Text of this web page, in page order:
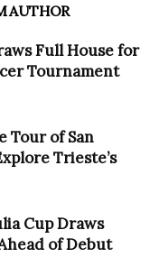
AUTHOR
Full House for
Tournament
Tour of San
Trieste’s
Cup Draws
of Debut